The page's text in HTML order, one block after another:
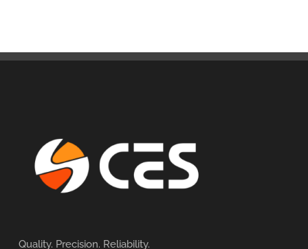
Quality. Precision. Reliability.